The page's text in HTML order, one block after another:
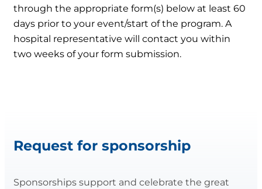
through the appropriate form(s) below at least 60
days prior to your event/start of the program. A
hospital representative will contact you within
two weeks of your form submission.
Request for sponsorship
Sponsorships support and celebrate the great